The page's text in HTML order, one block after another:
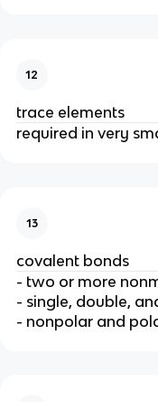
12
trace elements
required in very
13
covalent bonds
- two or more
- single, double,
- nonpolar and